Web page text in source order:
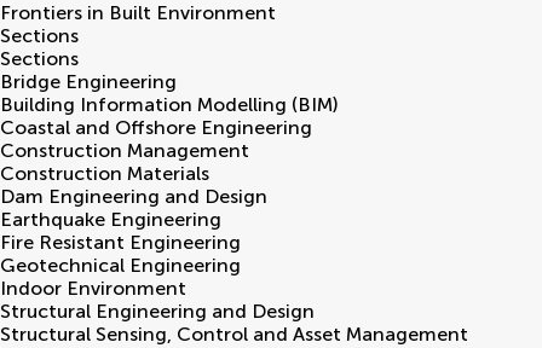
Frontiers in Built Environment
Sections
Sections
Bridge Engineering
Building Information Modelling (BIM)
Coastal and Offshore Engineering
Construction Management
Construction Materials
Dam Engineering and Design
Earthquake Engineering
Fire Resistant Engineering
Geotechnical Engineering
Indoor Environment
Structural Engineering and Design
Structural Sensing, Control and Asset Management